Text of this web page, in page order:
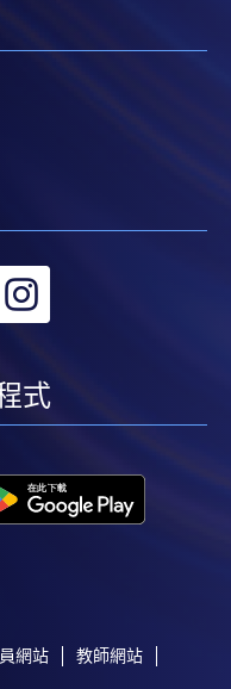
Higher Diploma in
Tourism and
Higher Diploma in
Tourism and Airlines
式
網站 教師網站